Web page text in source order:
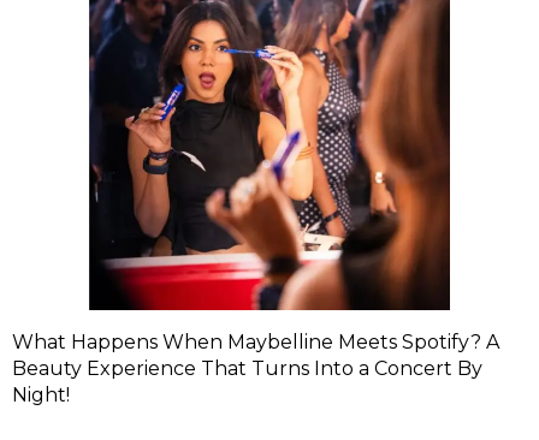
What Happens When Maybelline Meets Spotify? A
Beauty Experience That Turns Into a Concert By
Night!